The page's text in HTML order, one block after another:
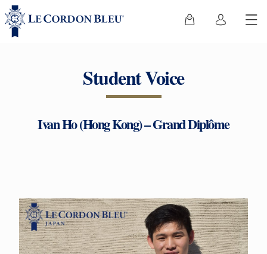
Student Voice
Ivan Ho (Hong Kong) – Grand Diplôme